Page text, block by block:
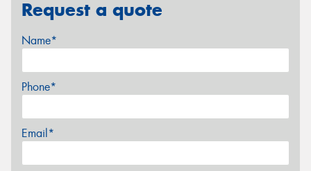
Request a quote
Name*
Phone*
Email*